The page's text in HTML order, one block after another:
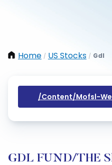
Home / US Stocks / Gdl
/content/mofsl-
GDL FUND/THE